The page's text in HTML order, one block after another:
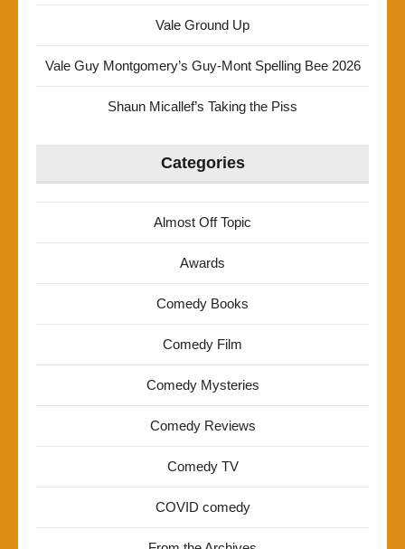
Vale Ground Up
Vale Guy Montgomery’s Guy-Mont Spelling Bee 2026
Shaun Micallef’s Taking the Piss
Categories
Almost Off Topic
Awards
Comedy Books
Comedy Film
Comedy Mysteries
Comedy Reviews
Comedy TV
COVID comedy